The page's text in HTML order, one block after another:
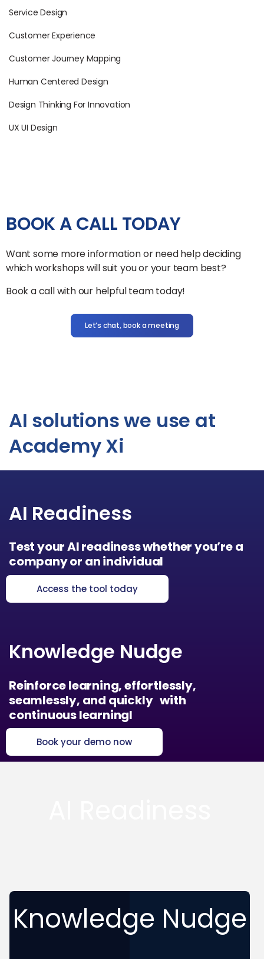
Service Design
Customer Experience
Customer Journey Mapping
Human Centered Design
Design Thinking For Innovation
UX UI Design
BOOK A CALL TODAY
Want some more information or need help deciding
which workshops will suit you or your team best?
Book a call with our helpful team today!
Let’s chat, book a meeting
AI solutions we use at
Academy Xi
AI Readiness
Test your AI readiness whether you’re a
company or an individual
Access the tool today
Knowledge Nudge
Reinforce learning, effortlessly,
seamlessly, and quickly with
continuous learningl
Book your demo now
Knowledge Nudge